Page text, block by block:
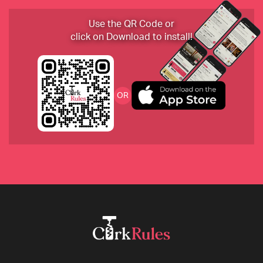
2018 Heritiers de Comte, Lafon, Burgundy
2017 Corte Pagliare Verdieri, Lambrusco Rosato
“Ven Crud”,  Emilia Romagna, Italy
Use the QR Code or
click on Download to install!
OR